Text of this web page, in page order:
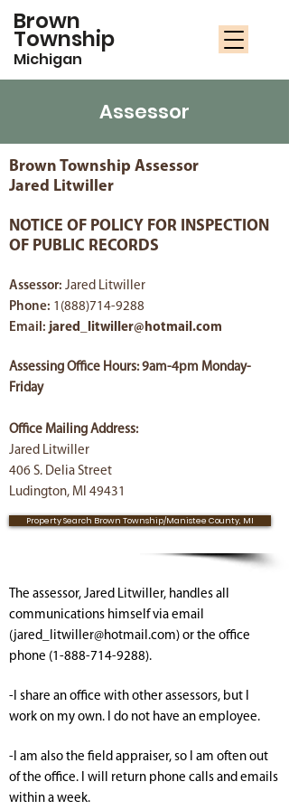
Brown
Township
Michigan
Assessor
Brown Township Assessor
Jared Litwiller
NOTICE OF POLICY FOR INSPECTION
OF PUBLIC RECORDS
Assessor: Jared Litwiller
Phone: 1(888)714-9288
Email: jared_litwiller@hotmail.com
Assessing Office Hours: 9am-4pm Monday-
Friday
Office Mailing Address:
Jared Litwiller
406 S. Delia Street
Ludington, MI 49431
The assessor, Jared Litwiller, handles all
communications himself via email
(jared_litwiller@hotmail.com) or the office
phone (1-888-714-9288).
-I share an office with other assessors, but I
work on my own. I do not have an employee.
-I am also the field appraiser, so I am often out
of the office. I will return phone calls and emails
within a week.
Property Search Brown Township/Manistee County, MI